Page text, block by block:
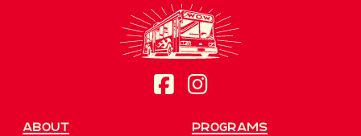
About Programs